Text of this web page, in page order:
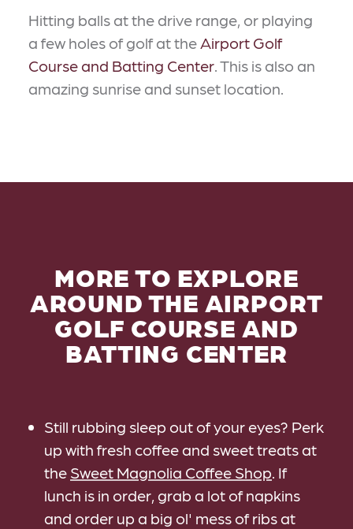
Hitting balls at the drive range, or playing
a few holes of golf at the Airport Golf
Course and Batting Center. This is also an
amazing sunrise and sunset location.
MORE TO EXPLORE
AROUND THE AIRPORT
GOLF COURSE AND
BATTING CENTER
Still rubbing sleep out of your eyes? Perk
up with fresh coffee and sweet treats at
the Sweet Magnolia Coffee Shop. If
lunch is in order, grab a lot of napkins
and order up a big ol' mess of ribs at